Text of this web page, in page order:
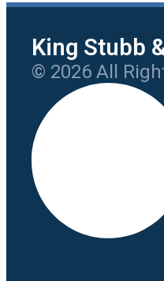
King Stubb
© 2026 All